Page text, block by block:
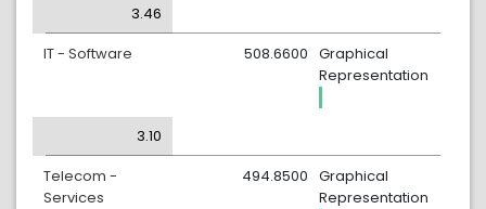
3.46
IT - Software
Graphical
Representation
508.6600
3.10
Telecom -
Services
Graphical
Representation
494.8500